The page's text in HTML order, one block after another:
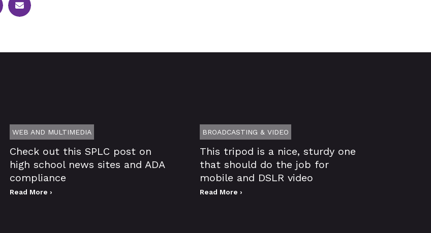
WEB AND MULTIMEDIA
Check out this SPLC post on
high school news sites and ADA
compliance
Read More ›
BROADCASTING & VIDEO
This tripod is a nice, sturdy one
that should do the job for
mobile and DSLR video
Read More ›